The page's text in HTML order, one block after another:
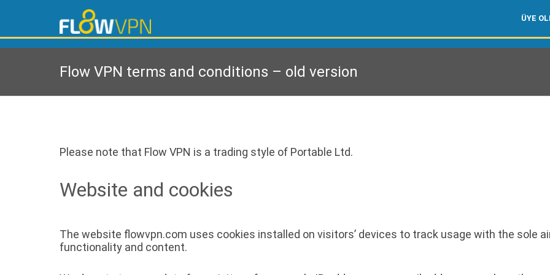
ÜYE
Flow VPN terms and conditions – old version
Please note that Flow VPN is a trading style of Portable Ltd.
Website and cookies
The website flowvpn.com uses cookies installed on visitors’ devices to track usage with the sole
functionality and content.